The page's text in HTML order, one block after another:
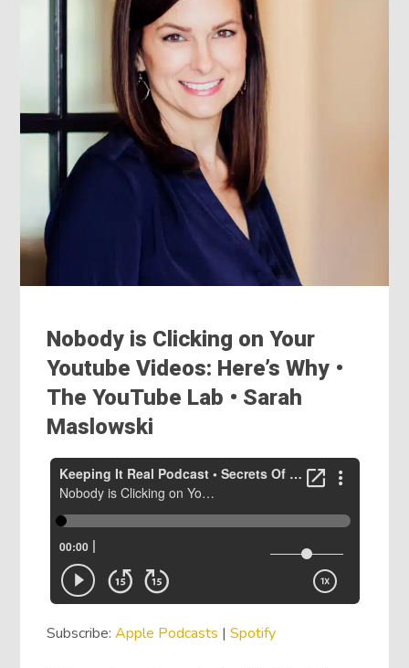
Nobody is Clicking on Your
Youtube Videos: Here’s Why •
The YouTube Lab • Sarah
Maslowski
Subscribe: Apple Podcasts | Spotify